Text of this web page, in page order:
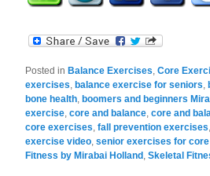
Posted in Balance Exercises, Core
exercises, balance exercise for seniors,
bone health, boomers and beginners
exercise, core and balance, core and
core exercises, fall prevention exercises,
exercise video, senior exercises for
Fitness by Mirabai Holland , Skeletal